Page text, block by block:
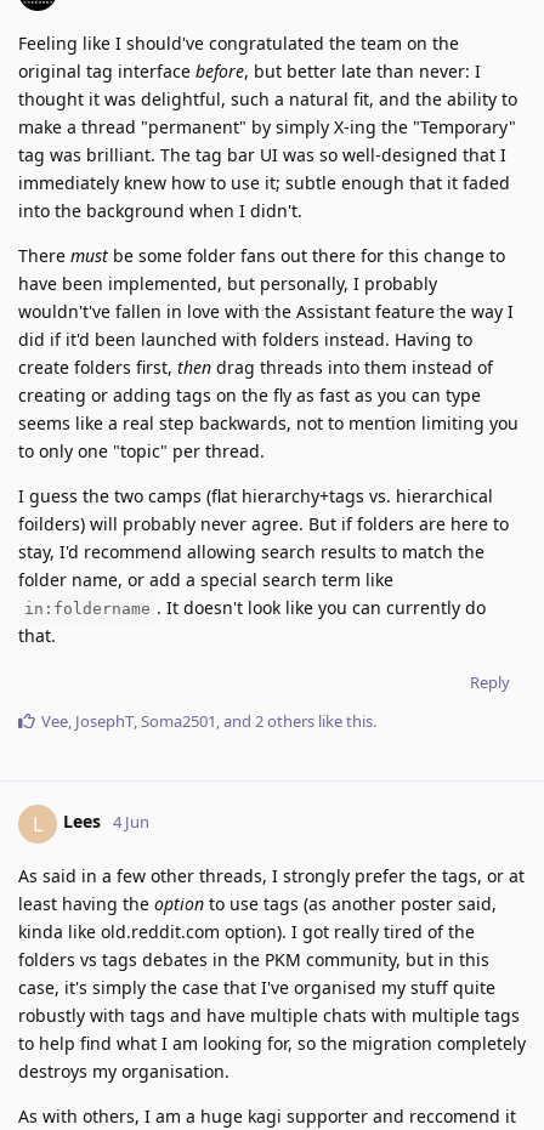
Feeling like I should've congratulated the team on the
original tag interface before, but better late than never: I
thought it was delightful, such a natural fit, and the ability to
make a thread "permanent" by simply X-ing the "Temporary"
tag was brilliant. The tag bar UI was so well-designed that I
immediately knew how to use it; subtle enough that it faded
into the background when I didn't.
There must be some folder fans out there for this change to
have been implemented, but personally, I probably
wouldn't've fallen in love with the Assistant feature the way I
did if it'd been launched with folders instead. Having to
create folders first, then drag threads into them instead of
creating or adding tags on the fly as fast as you can type
seems like a real step backwards, not to mention limiting you
to only one "topic" per thread.
I guess the two camps (flat hierarchy+tags vs. hierarchical
foilders) will probably never agree. But if folders are here to
stay, I'd recommend allowing search results to match the
folder name, or add a special search term like
in:foldername . It doesn't look like you can currently do
that.
Reply
Vee JosephT Soma2501 , and 2others like this.
L Lees 4 Jun
As said in a few other threads, I strongly prefer the tags, or at
least having the option to use tags (as another poster said,
kinda like old.reddit.com option). I got really tired of the
folders vs tags debates in the PKM community, but in this
case, it's simply the case that I've organised my stuff quite
robustly with tags and have multiple chats with multiple tags
to help find what I am looking for, so the migration completely
destroys my organisation.
As with others, I am a huge kagi supporter and reccomend it